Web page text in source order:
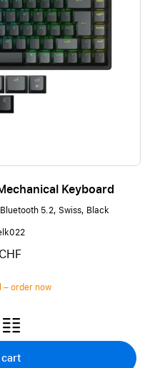
Keyboard
5.2, Swiss, Black
– order now